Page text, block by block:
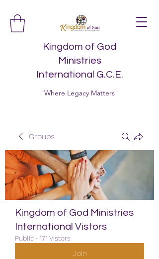
Kingdom of God
Ministries
International G.C.E.
"Where Legacy Matters"
Groups
Kingdom of God Ministries
International Vistors
Public · 171 Vistors
Join